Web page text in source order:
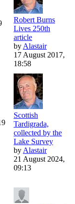
Robert Burns
Lives 250th
article
by Alastair
17 August 2017,
18:58
Scottish
Tardigrada,
collected by the
Lake Survey
by Alastair
21 August 2024,
09:13